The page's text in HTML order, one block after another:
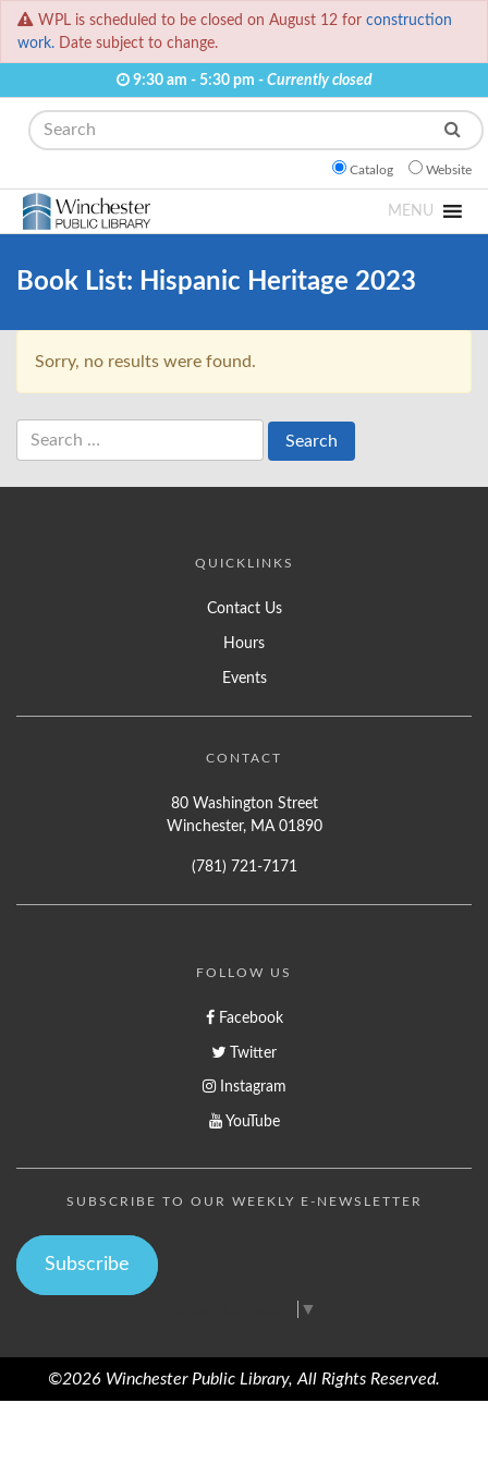
WPL is scheduled to be closed on August 12 for construction
work. Date subject to change.
9:30 am - 5:30 pm - Currently closed
Search
Catalog Website
MENU
Book List: Hispanic Heritage 2023
Sorry, no results were found.
Search
for:
QUICKLINKS
Contact Us
Hours
Events
CONTACT
80 Washington Street
Winchester, MA 01890
(781) 721-7171
FOLLOW US
Facebook
Twitter
Instagram
YouTube
SUBSCRIBE TO OUR WEEKLY E-NEWSLETTER
Subscribe
▼
©2026 Winchester Public Library, All Rights Reserved.